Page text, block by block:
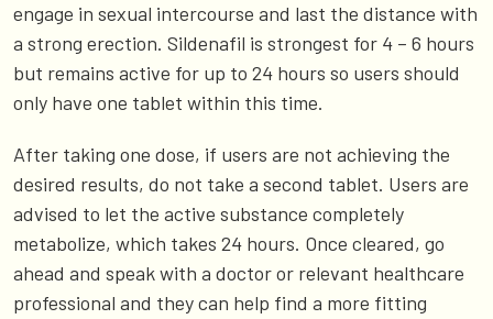
engage in sexual intercourse and last the distance with
a strong erection. Sildenafil is strongest for 4 – 6 hours
but remains active for up to 24 hours so users should
only have one tablet within this time.
After taking one dose, if users are not achieving the
desired results, do not take a second tablet. Users are
advised to let the active substance completely
metabolize, which takes 24 hours. Once cleared, go
ahead and speak with a doctor or relevant healthcare
professional and they can help find a more fitting